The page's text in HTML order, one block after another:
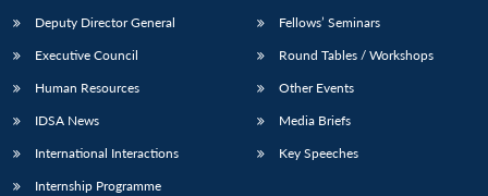
Deputy Director General
Executive Council
Human Resources
IDSA News
International Interactions
Internship Programme
Fellows’ Seminars
Round Tables / Workshops
Other Events
Media Briefs
Key Speeches